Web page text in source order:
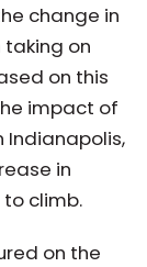
change in
on
on this
impact of
in
climb.
on the